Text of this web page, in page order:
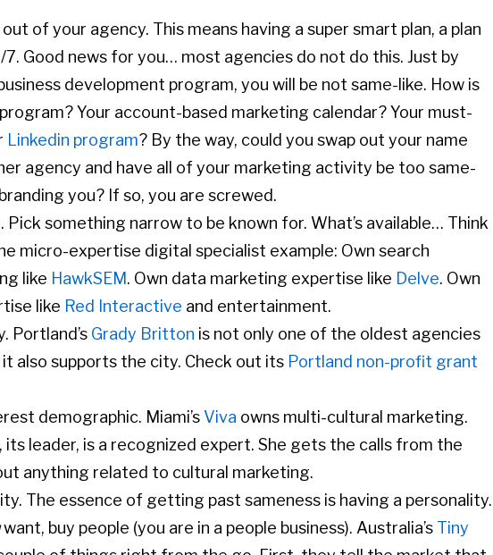
of your agency. This means having a super smart plan, a plan
Good news for you… most agencies do not do this. Just by
development program, you will be not same-like. How is
Your account-based marketing calendar? Your must-
Linkedin program? By the way, could you swap out your name
agency and have all of your marketing activity be too same-
you? If so, you are screwed.
Pick something narrow to be known for. What’s available… Think
micro-expertise digital specialist example: Own search
like HawkSEM. Own data marketing expertise like Delve. Own
like Red Interactive and entertainment.
Portland’s Grady Britton is not only one of the oldest agencies
also supports the city. Check out its Portland non-profit grant
demographic. Miami’s Viva owns multi-cultural marketing.
its leader, is a recognized expert. She gets the calls from the
anything related to cultural marketing.
The essence of getting past sameness is having a personality.
want, buy people (you are in a people business). Australia’s Tiny